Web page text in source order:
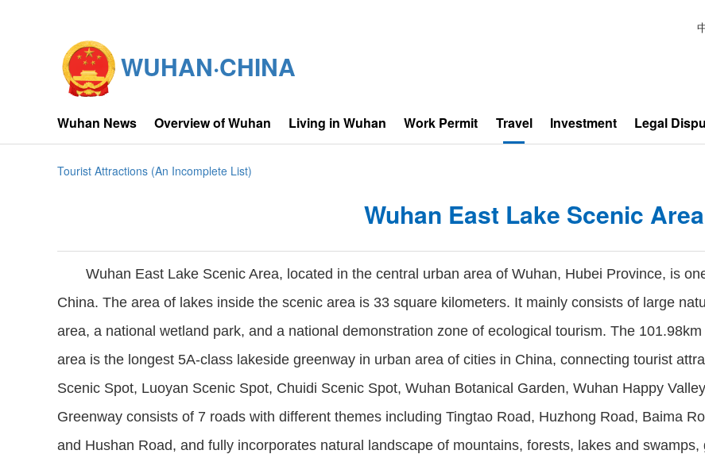
WUHAN·CHINA
Wuhan News Overview of Wuhan Living in Wuhan Work Permit Travel Investment Legal
Tourist Attractions (An Incomplete List)
Wuhan East Lake Scenic Area
Wuhan East Lake Scenic Area, located in the central urban area of Wuhan, Hubei Province, is
China. The area of lakes inside the scenic area is 33 square kilometers. It mainly consists of large
area, a national wetland park, and a national demonstration zone of ecological tourism. The
area is the longest 5A-class lakeside greenway in urban area of cities in China, connecting tourist
Scenic Spot, Luoyan Scenic Spot, Chuidi Scenic Spot, Wuhan Botanical Garden, Wuhan Happy
Greenway consists of 7 roads with different themes including Tingtao Road, Huzhong Road, Baima
and Hushan Road, and fully incorporates natural landscape of mountains, forests, lakes and